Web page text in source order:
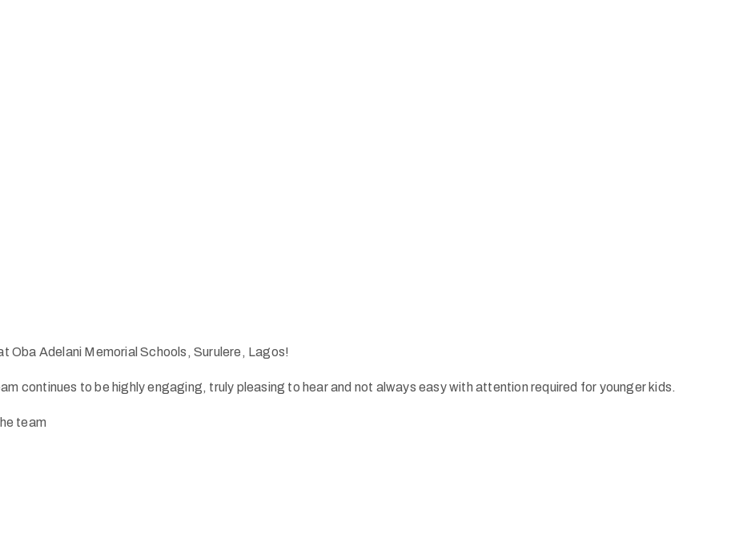
Oba Adelani Memorial Schools, Surulere, Lagos!
continues to be highly engaging, truly pleasing to hear and not always easy with attention required for younger kids.
team